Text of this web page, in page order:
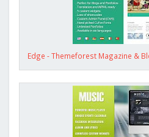
Edge - Themeforest Magazine &